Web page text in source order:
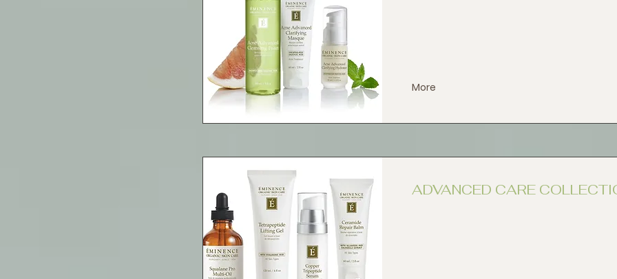
More
ADVANCED CARE